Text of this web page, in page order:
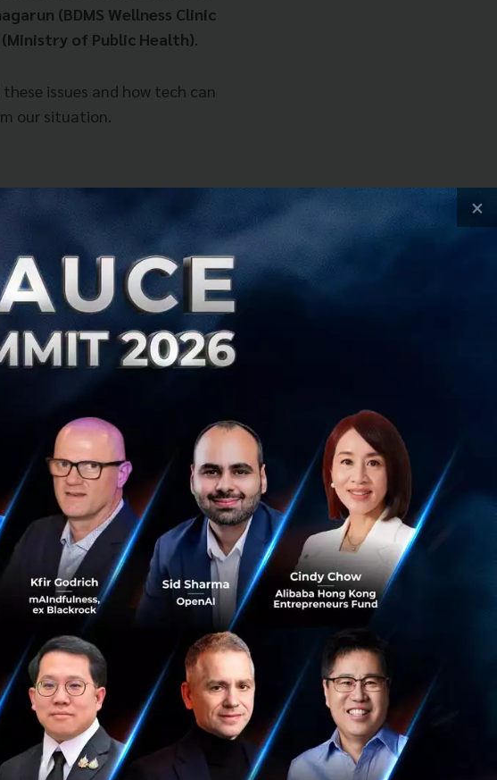
(BDMS Wellness Clinic
of Public Health).
issues and how tech can
our situation.
our lives aren't exactly a
tends to deteriorate. This is
Tanupol
put it:
the world is just
have to suffer [for]
the healthcare system
be roughly explained as
×